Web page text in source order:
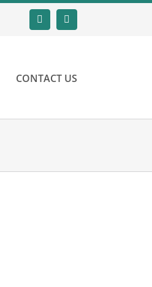
Email LinkedIn
CONTACT US